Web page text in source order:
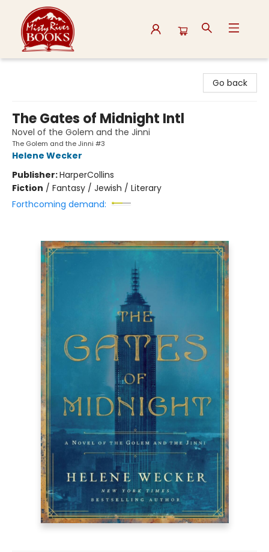
Go back
The Gates of Midnight Intl
Novel of the Golem and the Jinni
The Golem and the Jinni #3
Helene Wecker
Publisher:HarperCollins
Fiction / Fantasy / Jewish / Literary
Forthcoming demand: